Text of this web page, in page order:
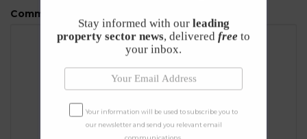
Comment
Stay informed with our leading
property sector news, delivered free to
your inbox.
Your information will be used to subscribe you to
our newsletter and send you relevant email